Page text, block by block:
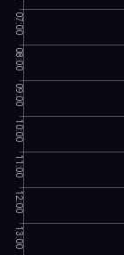
07:00
08:00
09:00
10:00
11:00
12:00
13:00